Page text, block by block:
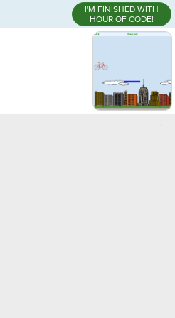
I'M FINISHED WITH
HOUR OF CODE!
,